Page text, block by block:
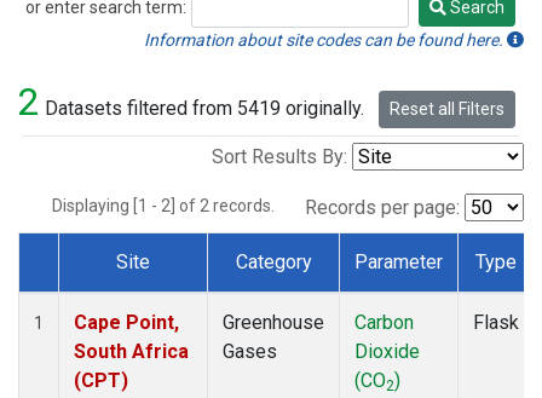
or enter search term:
Search
Search
Information about site codes can be found here.
2 Datasets filtered from 5419 originally. Reset all Filters
Sort Results By:
Displaying [1 - 2] of 2 records. Records per page:
Dataset Number
Site Category Parameter Type
1
Cape Point,
South Africa
(CPT)
Greenhouse
Gases
Carbon
Dioxide
(CO2)
Flask